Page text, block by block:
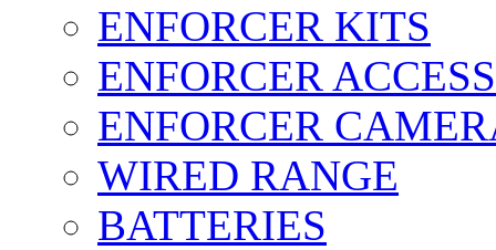
ENFORCER KITS
ENFORCER
ENFORCER
WIRED RANGE
BATTERIES